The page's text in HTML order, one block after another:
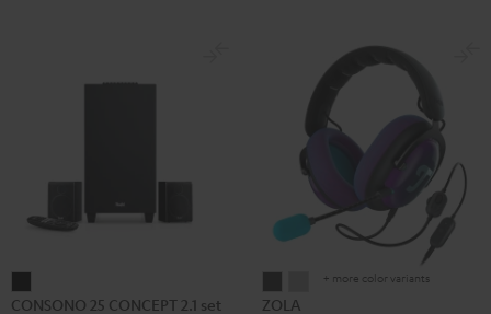
25
CONSONO 25 CONCEPT 2.1 set
Dark
ZOLA
+ more color variants
ZOLA